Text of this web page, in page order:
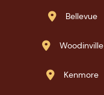
 Bellevue
 Woodinville
 Kenmore